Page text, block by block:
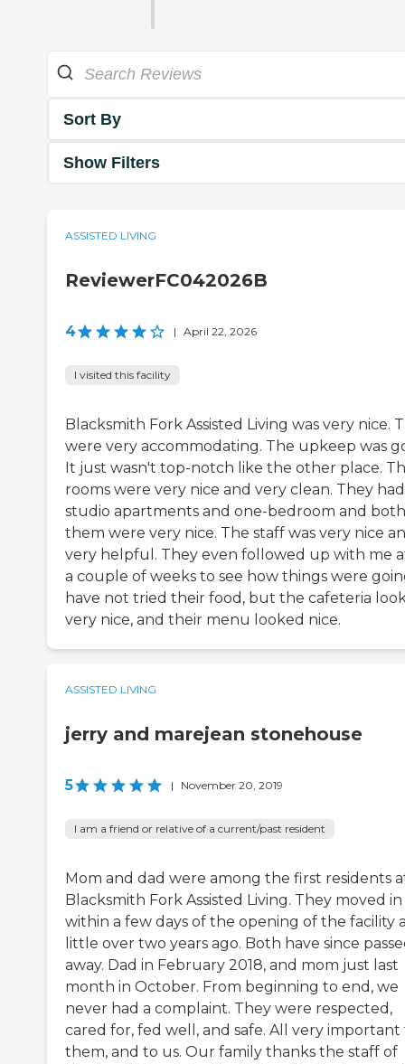
Sort By
Show Filters
ASSISTED LIVING
ReviewerFC042026B
4 | April 22, 2026
I visited this facility
Blacksmith Fork Assisted Living was very nice.
were very accommodating. The upkeep was
It just wasn't top-notch like the other place.
rooms were very nice and very clean. They had
studio apartments and one-bedroom and
them were very nice. The staff was very nice
very helpful. They even followed up with me
a couple of weeks to see how things were
have not tried their food, but the cafeteria
very nice, and their menu looked nice.
ASSISTED LIVING
jerry and marejean stonehouse
5 | November 20, 2019
I am a friend or relative of a current/past resident
Mom and dad were among the first residents
Blacksmith Fork Assisted Living. They moved in
within a few days of the opening of the facility
little over two years ago. Both have since
away. Dad in February 2018, and mom just last
month in October. From beginning to end, we
never had a complaint. They were respected,
cared for, fed well, and safe. All very important
them, and to us. Our family thanks the staff of